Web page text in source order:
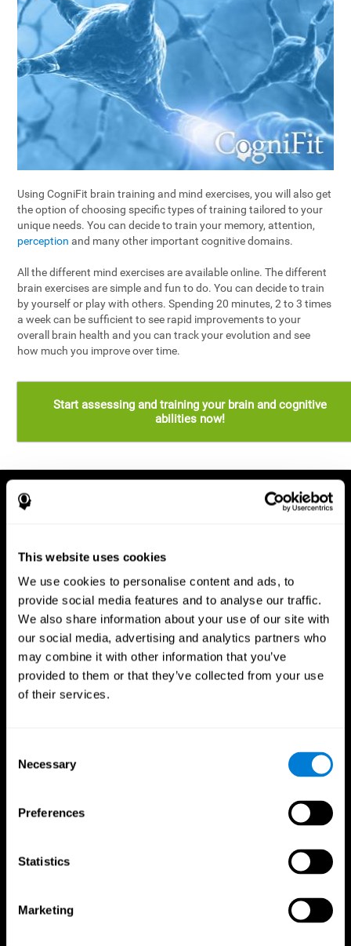
This website uses cookies
We use cookies to personalise content and ads, to
provide social media features and to analyse our traffic.
We also share information about your use of our site with
our social media, advertising and analytics partners who
may combine it with other information that you’ve
provided to them or that they’ve collected from your use
of their services.
Selection
Necessary
Preferences
Statistics
Marketing
Using CogniFit brain training and mind exercises, you will also get
the option of choosing specific types of training tailored to your
unique needs. You can decide to train your memory, attention,
perception and many other important cognitive domains.
All the different mind exercises are available online. The different
brain exercises are simple and fun to do. You can decide to train
by yourself or play with others. Spending 20 minutes, 2 to 3 times
a week can be sufficient to see rapid improvements to your
overall brain health and you can track your evolution and see
how much you improve over time.
Start assessing and training your brain and cognitive
abilities now!